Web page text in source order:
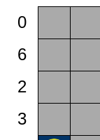
0
6
2
3